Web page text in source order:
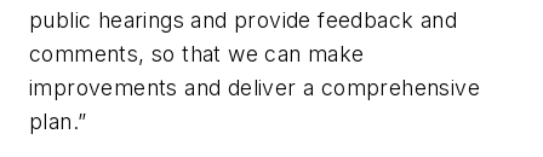
public hearings and provide feedback and
comments, so that we can make
improvements and deliver a comprehensive
plan.”